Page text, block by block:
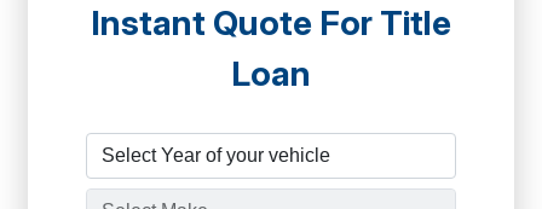
Instant Quote For Title
Loan